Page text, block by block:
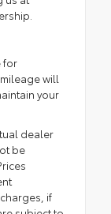
for
will
your
dealer
be
if